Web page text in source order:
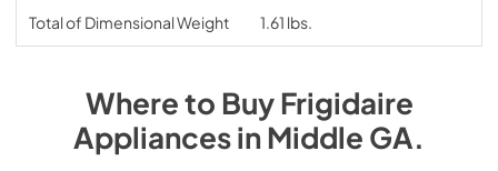
Total of Dimensional Weight 1.61 lbs.
Where to BuyFrigidaire
AppliancesinMiddle GA.